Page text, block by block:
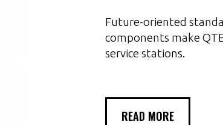
Future-oriented
components make
service stations.
READ MORE